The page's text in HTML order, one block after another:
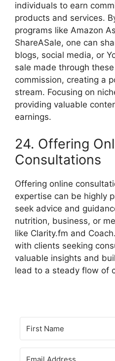
individuals to earn
products and services.
programs like Amazon
ShareASale, one can
blogs, social media, or
sale made through
commission, creating a
stream. Focusing on
providing valuable
earnings.
24. Offering
Consultations
Offering online
expertise can be highly
seek advice and
nutrition, business, or
like Clarity.fm and
with clients seeking
valuable insights and
lead to a steady flow of